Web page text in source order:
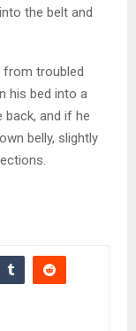
the belt and
from troubled
his bed into a
back, and if he
belly, slightly